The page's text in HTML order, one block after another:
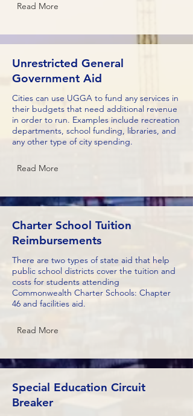
Read More
Unrestricted General
Government Aid
Cities can use UGGA to fund any services in
their budgets that need additional revenue
in order to run. Examples include recreation
departments, school funding, libraries, and
any other type of city spending.
Read More
Charter School Tuition
Reimbursements
There are two types of state aid that help
public school districts cover the tuition and
costs for students attending
Commonwealth Charter Schools: Chapter
46 and facilities aid.
Read More
Special Education Circuit
Breaker